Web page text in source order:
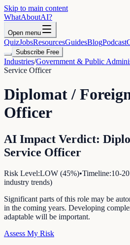
Skip to main content
WhatAboutAI?
Open menu
QuizJobsResourcesGuidesBlogPodcast
Subscribe Free
Industries/Government & Public
Service Officer
Diplomat /
Officer
AI Impact Verdict:
Service Officer
Risk Level:LOW (45%)•Timeline:10-
industry trends)
Significant parts of this role may be
in the coming years. Developing
adaptable will be important.
Assess My Risk